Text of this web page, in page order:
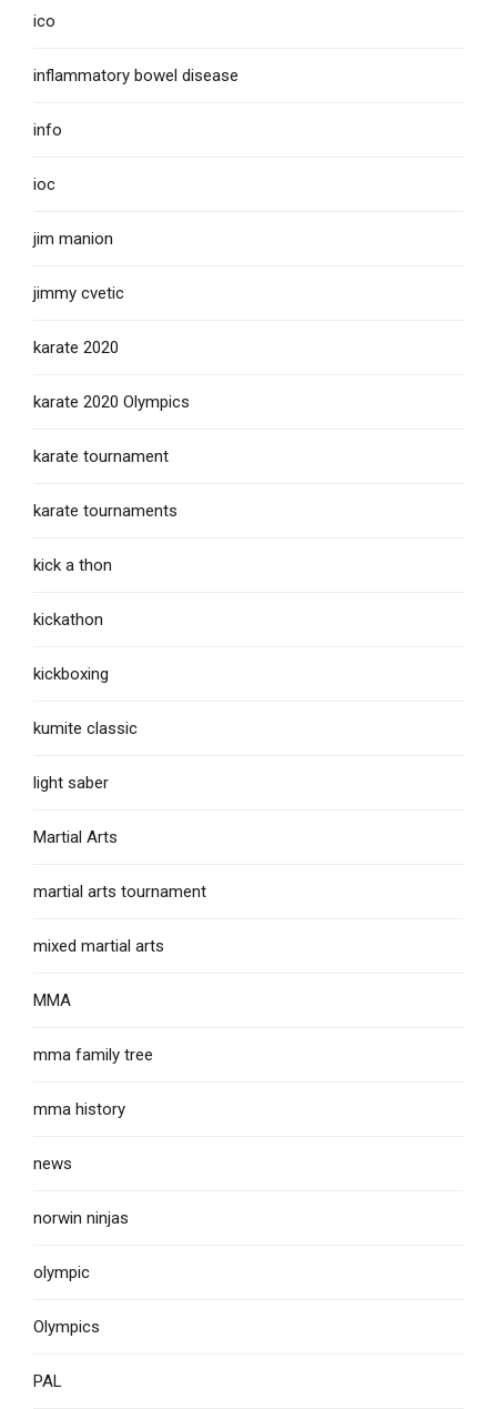
ico
inflammatory bowel disease
info
ioc
jim manion
jimmy cvetic
karate 2020
karate 2020 Olympics
karate tournament
karate tournaments
kick a thon
kickathon
kickboxing
kumite classic
light saber
Martial Arts
martial arts tournament
mixed martial arts
MMA
mma family tree
mma history
news
norwin ninjas
olympic
Olympics
PAL